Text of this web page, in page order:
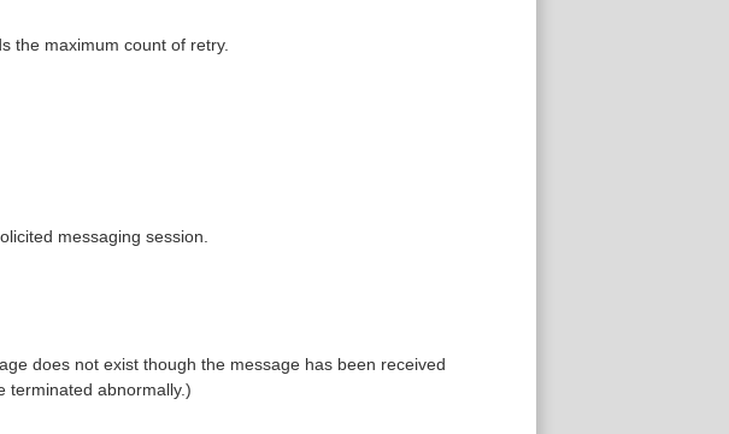
the maximum count of retry.
messaging session.
does not exist though the message has been received
terminated abnormally.)